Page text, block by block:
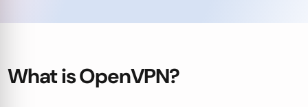
What is OpenVPN?